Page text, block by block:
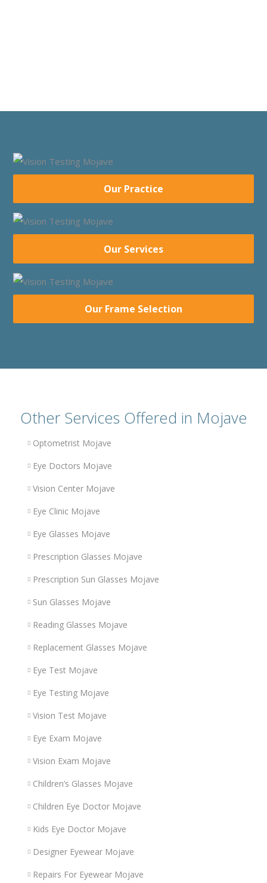
Our Practice
Our Services
Our Frame Selection
Other Services Offered in Mojave
Optometrist Mojave
Eye Doctors Mojave
Vision Center Mojave
Eye Clinic Mojave
Eye Glasses Mojave
Prescription Glasses Mojave
Prescription Sun Glasses Mojave
Sun Glasses Mojave
Reading Glasses Mojave
Replacement Glasses Mojave
Eye Test Mojave
Eye Testing Mojave
Vision Test Mojave
Eye Exam Mojave
Vision Exam Mojave
Children’s Glasses Mojave
Children Eye Doctor Mojave
Kids Eye Doctor Mojave
Designer Eyewear Mojave
Repairs For Eyewear Mojave